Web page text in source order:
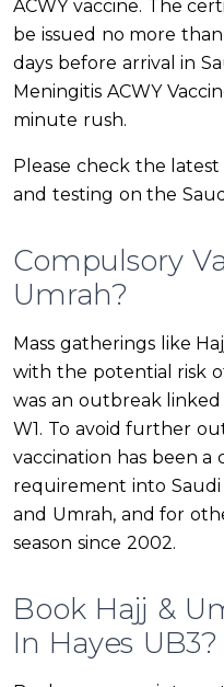
ACWY vaccine. The
be issued no more
days before arrival in
Meningitis ACWY
minute rush.
Please check the
and testing on the
Compulsory
Umrah?
Mass gatherings like
with the potential risk
was an outbreak
W1. To avoid further
vaccination has been
requirement into Saudi
and Umrah, and for
season since 2002.
Book Hajj &
In Hayes UB3?